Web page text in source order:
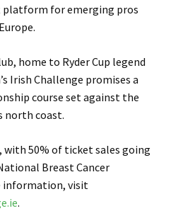
platform for emerging pros
home to Ryder Cup legend
Irish Challenge promises a
course set against the
north coast.
with 50% of ticket sales going
Breast Cancer
information, visit
.